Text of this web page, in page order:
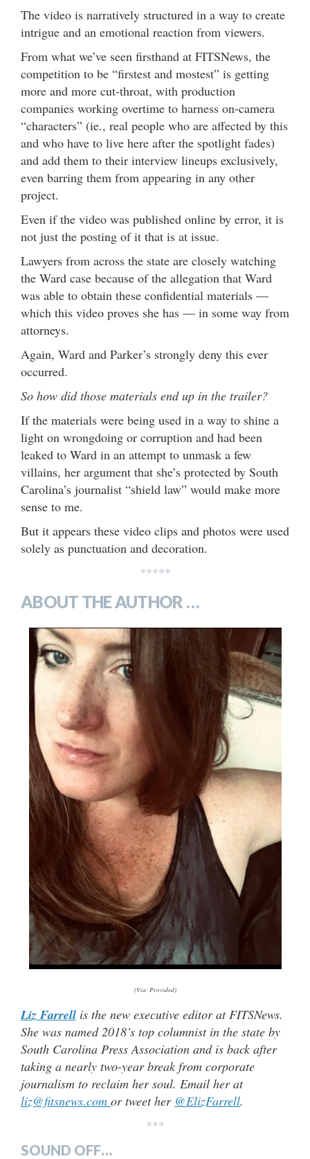
The video is narratively structured in a way to create
intrigue and an emotional reaction from viewers.
From what we’ve seen firsthand at FITSNews, the
competition to be “firstest and mostest” is getting
more and more cut-throat, with production
companies working overtime to harness on-camera
“characters” (ie., real people who are affected by this
and who have to live here after the spotlight fades)
and add them to their interview lineups exclusively,
even barring them from appearing in any other
project.
Even if the video was published online by error, it is
not just the posting of it that is at issue.
Lawyers from across the state are closely watching
the Ward case because of the allegation that Ward
was able to obtain these confidential materials —
which this video proves she has — in some way from
attorneys.
Again, Ward and Parker’s strongly deny this ever
occurred.
So how did those materials end up in the trailer?
If the materials were being used in a way to shine a
light on wrongdoing or corruption and had been
leaked to Ward in an attempt to unmask a few
villains, her argument that she’s protected by South
Carolina’s journalist “shield law” would make more
sense to me.
But it appears these video clips and photos were used
solely as punctuation and decoration.
*****
ABOUT THE AUTHOR …
(Via: Provided)
Liz Farrell is the new executive editor at FITSNews.
She was named 2018’s top columnist in the state by
South Carolina Press Association and is back after
taking a nearly two-year break from corporate
journalism to reclaim her soul. Email her at
liz@fitsnews.com or tweet her @ElizFarrell.
***
SOUND OFF…